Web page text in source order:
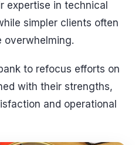
expertise in technical
simpler clients often
overwhelming.
to refocus efforts on
with their strengths,
and operational